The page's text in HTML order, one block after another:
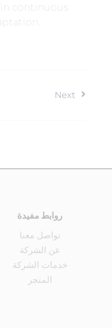
continuous
Next
روابط مفيدة
تواصل معنا
عن الشركة
خدمات الشركة
المتجر